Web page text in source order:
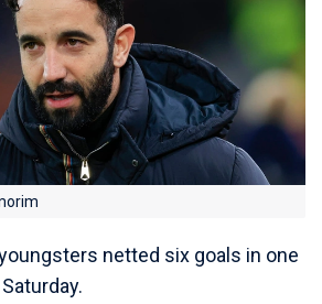
netted six goals in one